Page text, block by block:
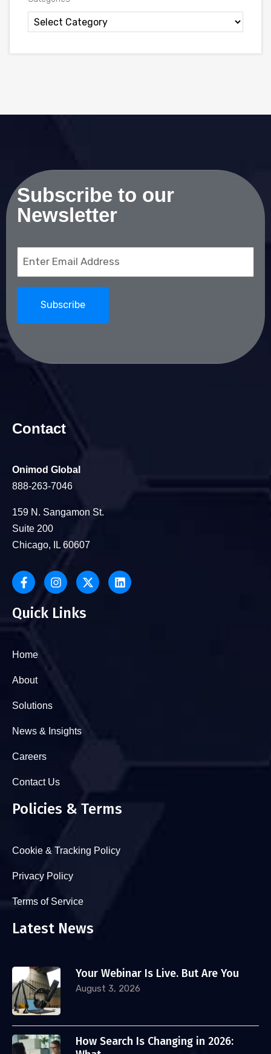
Subscribe to our
Newsletter
Contact
Onimod Global
888-263-7046
159 N. Sangamon St.
Suite 200
Chicago, IL 60607
Quick Links
Home
About
Solutions
News & Insights
Careers
Contact Us
Policies & Terms
Cookie & Tracking Policy
Privacy Policy
Terms of Service
Latest News
Your Webinar Is Live. But Are You
August 3, 2026
How Search Is Changing in 2026: